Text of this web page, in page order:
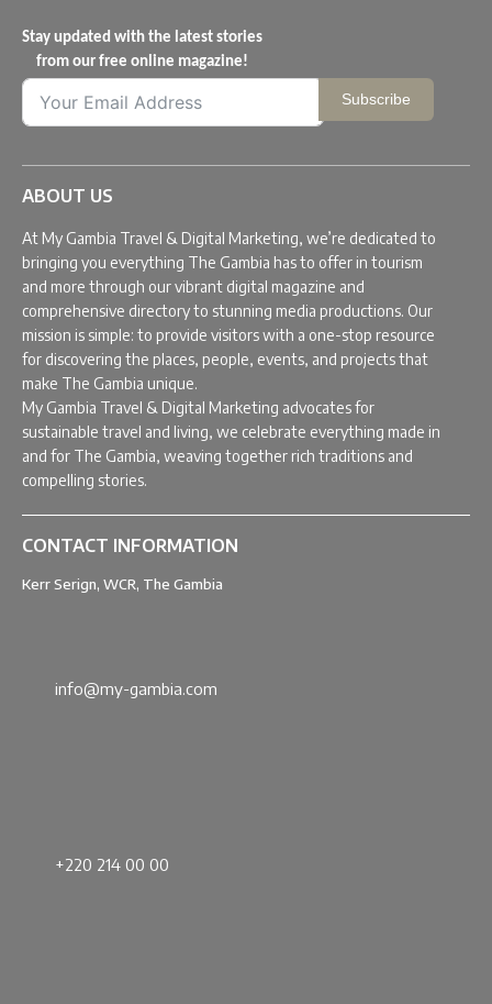
Stay updated with the latest stories
from our free online magazine!
Subscribe
ABOUT US
At My Gambia Travel & Digital Marketing, we’re dedicated to
bringing you everything The Gambia has to offer in tourism
and more through our vibrant digital magazine and
comprehensive directory to stunning media productions. Our
mission is simple: to provide visitors with a one-stop resource
for discovering the places, people, events, and projects that
make The Gambia unique.
My Gambia Travel & Digital Marketing advocates for
sustainable travel and living, we celebrate everything made in
and for The Gambia, weaving together rich traditions and
compelling stories.
CONTACT INFORMATION
Kerr Serign, WCR, The Gambia
info@my-gambia.com
+220 214 00 00